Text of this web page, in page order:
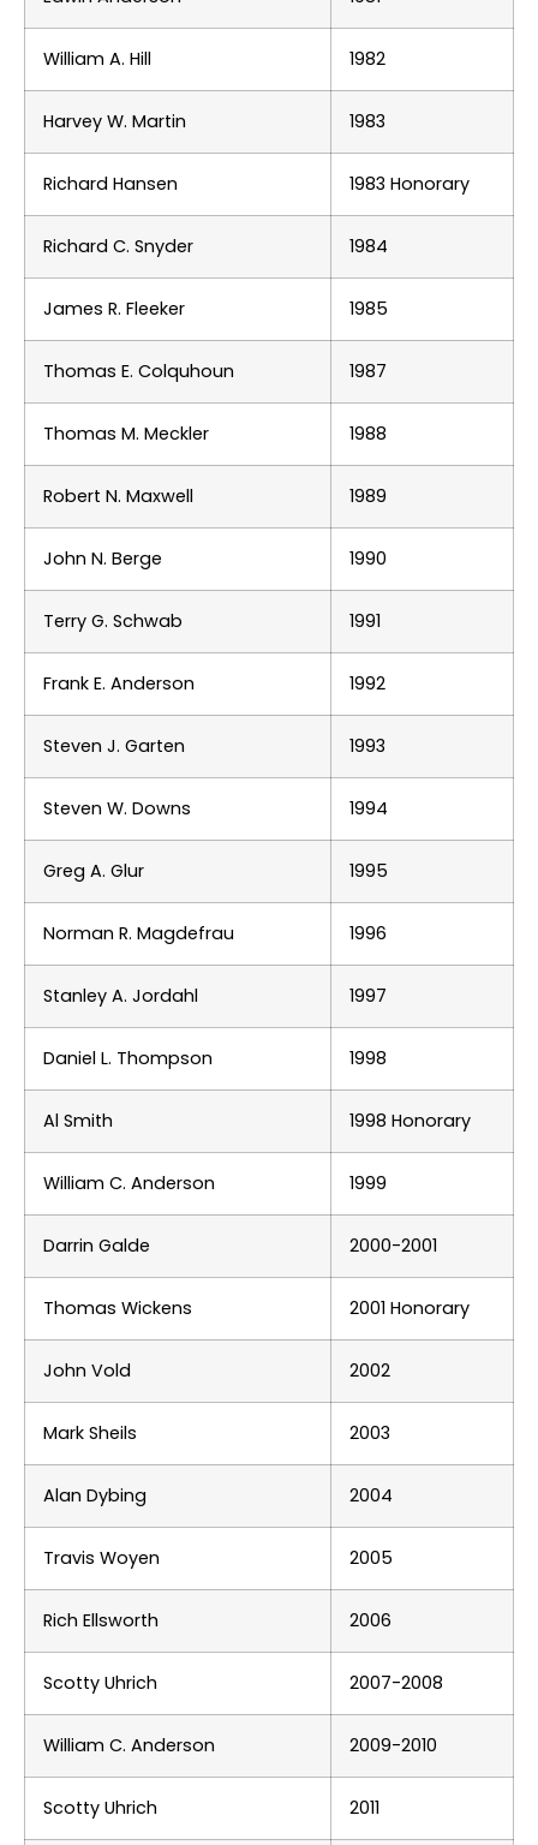
William A. Hill 1982
Harvey W. Martin 1983
Richard Hansen 1983 Honorary
Richard C. Snyder 1984
James R. Fleeker 1985
Thomas E. Colquhoun 1987
Thomas M. Meckler 1988
Robert N. Maxwell 1989
John N. Berge 1990
Terry G. Schwab 1991
Frank E. Anderson 1992
Steven J. Garten 1993
Steven W. Downs 1994
Greg A. Glur 1995
Norman R. Magdefrau 1996
Stanley A. Jordahl 1997
Daniel L. Thompson 1998
Al Smith 1998 Honorary
William C. Anderson 1999
Darrin Galde 2000-2001
Thomas Wickens 2001 Honorary
John Vold 2002
Mark Sheils 2003
Alan Dybing 2004
Travis Woyen 2005
Rich Ellsworth 2006
Scotty Uhrich 2007-2008
William C. Anderson 2009-2010
Scotty Uhrich 2011